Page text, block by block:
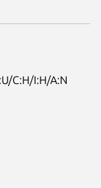
C:H/I:H/A:N